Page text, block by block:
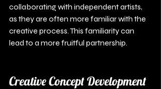
collaborating with independent artists,
as they are often more familiar with the
creative process. This familiarity can
lead to a more fruitful partnership.
Creative Concept Development